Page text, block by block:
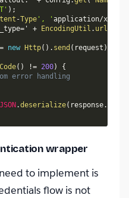
) ;
-Type ', ' application/x
= ' + EncodingUtil .
= new Http( ) . send ( request )
( ) != 200)
{
error handling
JSON .deserialize( response.
wrapper
to implement is
flow is not